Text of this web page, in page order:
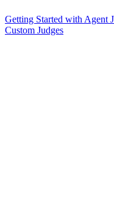
Getting Started with Agent
Custom Judges